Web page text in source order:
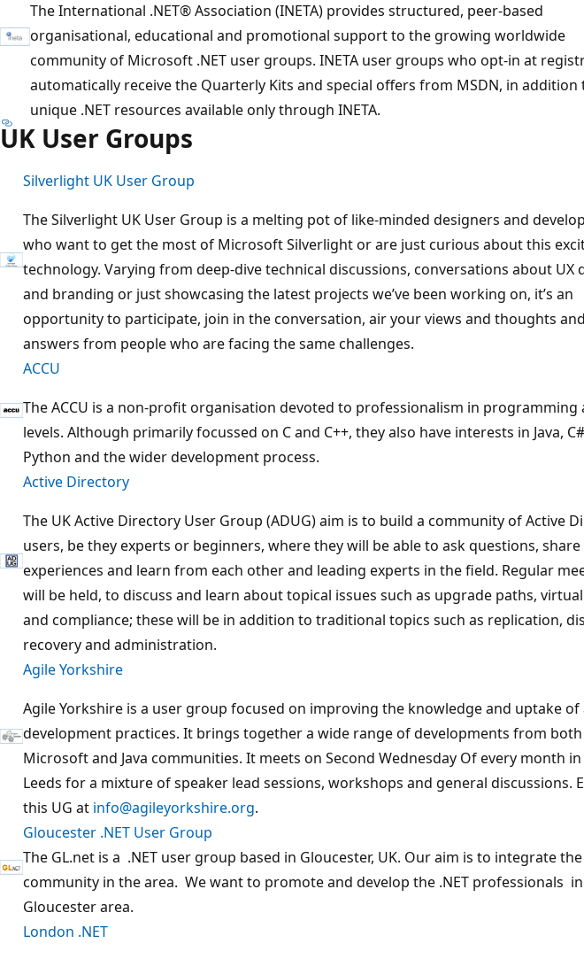
The International .NET® Association (INETA) provides structured, peer-based
organisational, educational and promotional support to the growing worldwide
community of Microsoft .NET user groups. INETA user groups who opt-in at
automatically receive the Quarterly Kits and special offers from MSDN, in addition
unique .NET resources available only through INETA.
UK User Groups
Silverlight UK User Group
The Silverlight UK User Group is a melting pot of like-minded designers and
who want to get the most of Microsoft Silverlight or are just curious about this
technology. Varying from deep-dive technical discussions, conversations about UX
and branding or just showcasing the latest projects we’ve been working on, it’s an
opportunity to participate, join in the conversation, air your views and thoughts
answers from people who are facing the same challenges.
ACCU
The ACCU is a non-profit organisation devoted to professionalism in programming
levels. Although primarily focussed on C and C++, they also have interests in Java,
Python and the wider development process.
Active Directory
The UK Active Directory User Group (ADUG) aim is to build a community of Active
users, be they experts or beginners, where they will be able to ask questions, share
experiences and learn from each other and leading experts in the field. Regular
will be held, to discuss and learn about topical issues such as upgrade paths,
and compliance; these will be in addition to traditional topics such as replication,
recovery and administration.
Agile Yorkshire
Agile Yorkshire is a user group focused on improving the knowledge and uptake of
development practices. It brings together a wide range of developments from
Microsoft and Java communities. It meets on Second Wednesday Of every month
Leeds for a mixture of speaker lead sessions, workshops and general discussions.
this UG at info@agileyorkshire.org.
Gloucester .NET User Group
The GL.net is a .NET user group based in Gloucester, UK. Our aim is to integrate the
community in the area. We want to promote and develop the .NET professionals in
Gloucester area.
London .NET